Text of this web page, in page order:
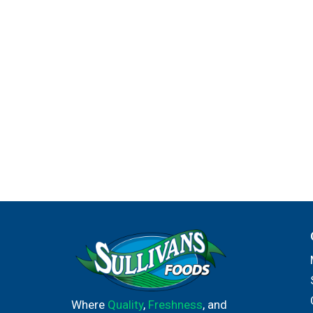
Where Quality, Freshness, and